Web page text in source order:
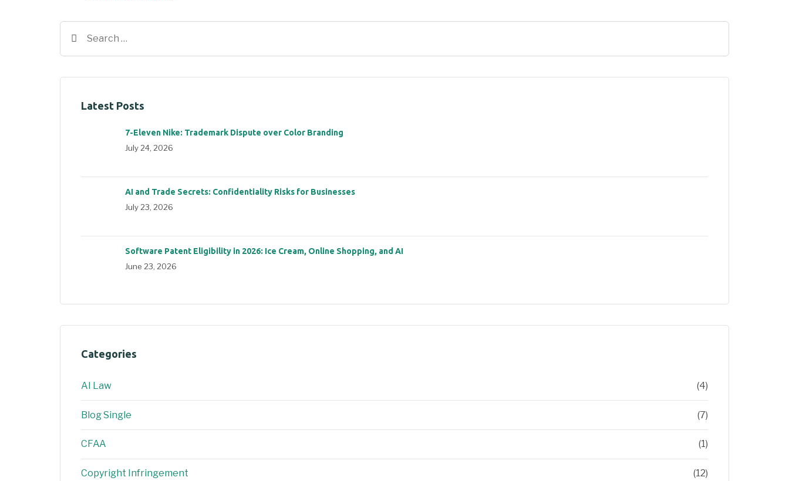
Latest Posts
7-Eleven Nike: Trademark Dispute over Color Branding
July 24, 2026
AI and Trade Secrets: Confidentiality Risks for Businesses
July 23, 2026
Software Patent Eligibility in 2026: Ice Cream, Online Shopping, and AI
June 23, 2026
Categories
AI Law (4)
Blog Single (7)
CFAA (1)
Copyright Infringement (12)